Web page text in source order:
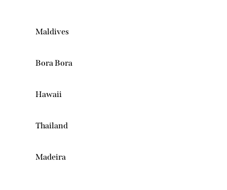
Maldives
Bora Bora
Hawaii
Thailand
Madeira